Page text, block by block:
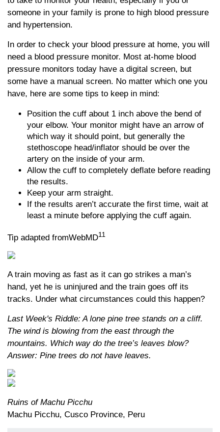
someone in your family is prone to high blood pressure
and hypertension.
In order to check your blood pressure at home, you will
need a blood pressure monitor. Most at-home blood
pressure monitors today have a digital screen, but
some have a manual screen. No matter which one you
have, here are some tips to keep in mind:
Position the cuff about 1 inch above the bend of
your elbow. Your monitor might have an arrow of
which way it should point, but generally the
stethoscope head/inflator should be over the
artery on the inside of your arm.
Allow the cuff to completely deflate before reading
the results.
Keep your arm straight.
If the results aren’t accurate the first time, wait at
least a minute before applying the cuff again.
Tip adapted fromWebMD11
A train moving as fast as it can go strikes a man’s
hand, yet he is uninjured and the train goes off its
tracks. Under what circumstances could this happen?
Last Week's Riddle: A lone pine tree stands on a cliff.
The wind is blowing from the east through the
mountains. Which way do the tree’s leaves blow?
Answer: Pine trees do not have leaves.
Ruins of Machu Picchu
Machu Picchu, Cusco Province, Peru